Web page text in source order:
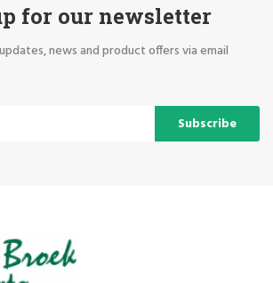
for our newsletter
news and product offers via email
Subscribe